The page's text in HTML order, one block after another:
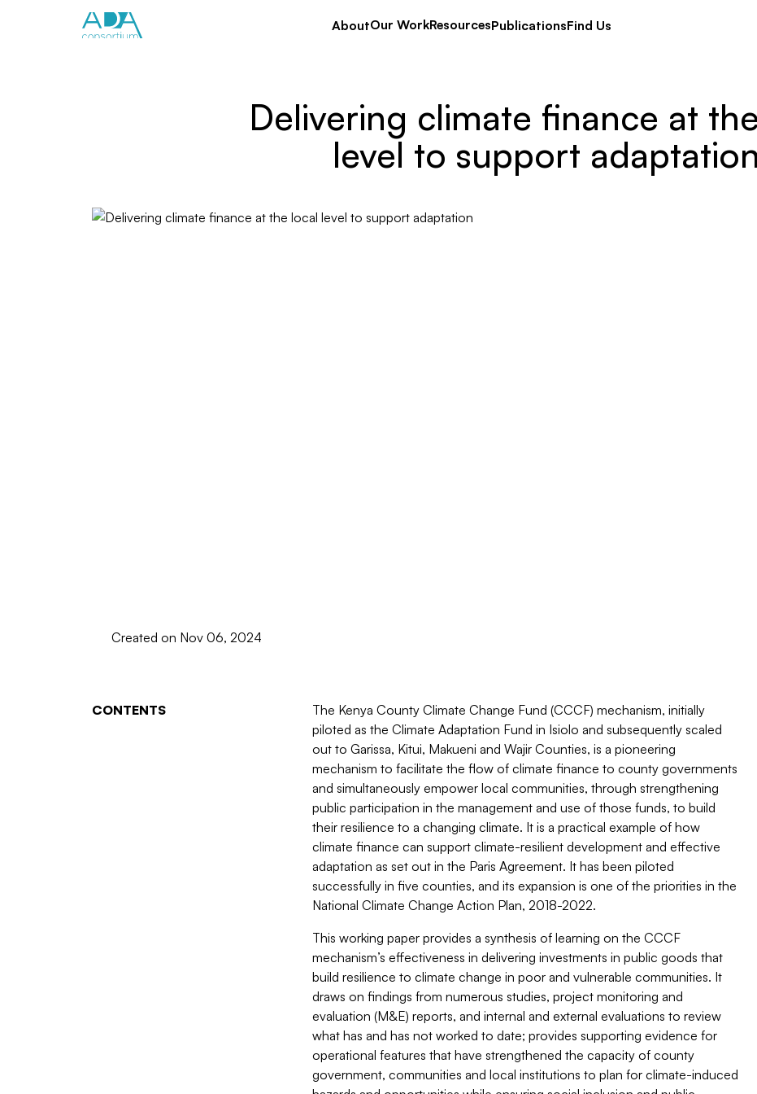
AboutOur WorkResourcesPublicationsFind Us
Delivering climate finance at
level to support adaptation
Created on Nov 06, 2024
CONTENTS
The Kenya County Climate Change Fund (CCCF) mechanism, initially
piloted as the Climate Adaptation Fund in Isiolo and subsequently scaled
out to Garissa, Kitui, Makueni and Wajir Counties, is a pioneering
mechanism to facilitate the flow of climate finance to county governments
and simultaneously empower local communities, through strengthening
public participation in the management and use of those funds, to build
their resilience to a changing climate. It is a practical example of how
climate finance can support climate-resilient development and effective
adaptation as set out in the Paris Agreement. It has been piloted
successfully in five counties, and its expansion is one of the priorities in the
National Climate Change Action Plan, 2018-2022.
This working paper provides a synthesis of learning on the CCCF
mechanism’s effectiveness in delivering investments in public goods that
build resilience to climate change in poor and vulnerable communities. It
draws on findings from numerous studies, project monitoring and
evaluation (M&E) reports, and internal and external evaluations to review
what has and has not worked to date; provides supporting evidence for
operational features that have strengthened the capacity of county
government, communities and local institutions to plan for climate-induced